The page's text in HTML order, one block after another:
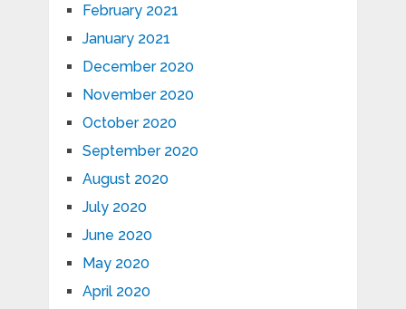
February 2021
January 2021
December 2020
November 2020
October 2020
September 2020
August 2020
July 2020
June 2020
May 2020
April 2020